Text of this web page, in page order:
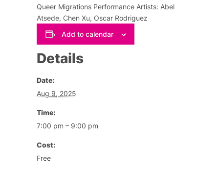
Queer Migrations Performance Artists: Abel
Atsede, Chen Xu, Oscar Rodriguez
Add to calendar
Details
Date:
Aug 9, 2025
Time:
7:00 pm – 9:00 pm
Cost:
Free